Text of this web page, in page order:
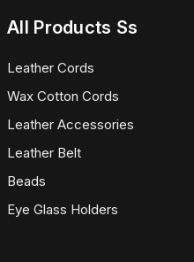
All Products Ss
Leather Cords
Wax Cotton Cords
Leather Accessories
Leather Belt
Beads
Eye Glass Holders